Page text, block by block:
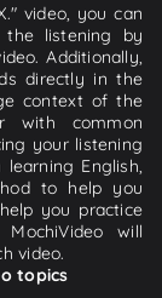
video, you can
listening by
Additionally,
directly in the
context of the
with common
your listening
English,
to help you
you practice
will
video.
topics